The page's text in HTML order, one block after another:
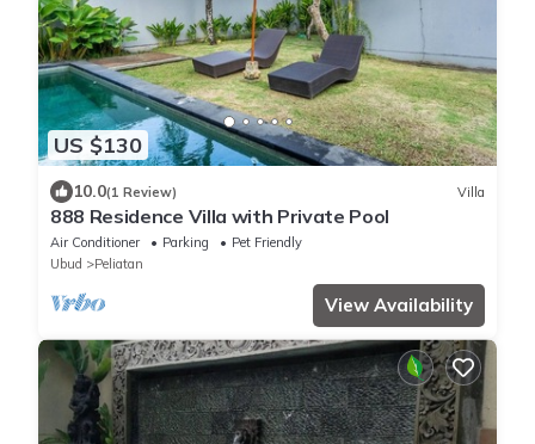
US $130
10.0(1 Review) Villa
888 Residence Villa with Private Pool
Air Conditioner Parking
Pet Friendly
Ubud
Peliatan
View Availability